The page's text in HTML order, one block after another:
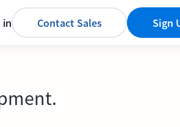
in Contact Sales Sign